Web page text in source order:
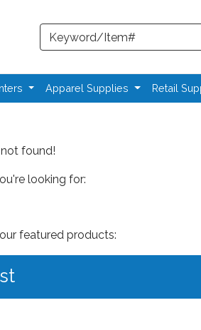
Search
Apparel Supplies Retail
found!
looking for:
featured products: